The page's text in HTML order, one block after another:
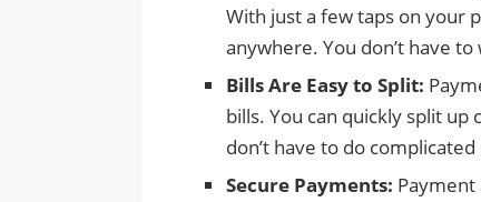
With just a few taps on your
anywhere. You don’t have
Bills Are Easy to Split:
bills. You can quickly split
don’t have to do
Secure Payments: